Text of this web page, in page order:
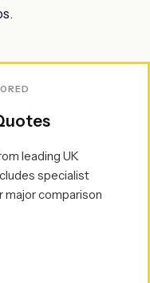
leading UK
specialist
major comparison